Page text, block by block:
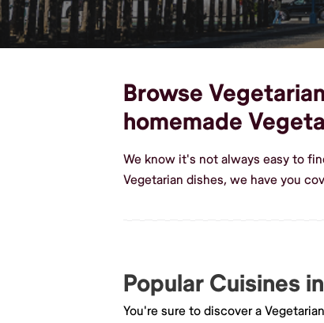
Browse
homemade
We know it's not always easy to
Vegetarian dishes, we have you
Popular Cuisines
You're sure to discover a